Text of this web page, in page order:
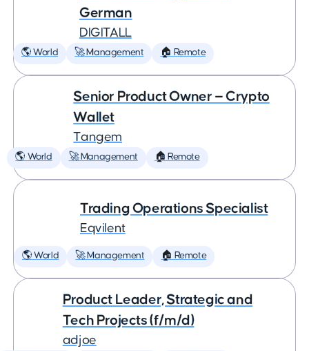
German
DIGITALL
🌎 World 🚀 Management 🏠 Remote
Senior Product Owner — Crypto
Wallet
Tangem
🌎 World 🚀 Management 🏠 Remote
Trading Operations Specialist
Eqvilent
🌎 World 🚀 Management 🏠 Remote
Product Leader, Strategic and
Tech Projects (f/m/d)
adjoe